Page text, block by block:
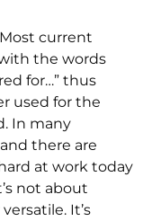
current
the words
for…” thus
used for the
In many
there are
at work today
not about
It’s